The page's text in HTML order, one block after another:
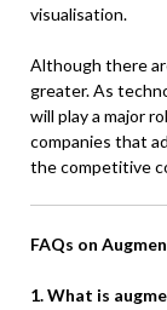
visualisation.
Although there
greater. As
will play a major
companies that
the competitive
FAQs on
1. What is